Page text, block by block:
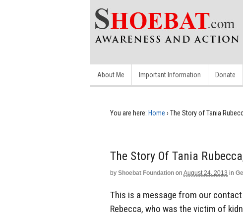
About Me Important Information Donate
You are here: Home › The Story of Tania
The Story Of Tania
by Shoebat Foundation on August 24, 2013 in
This is a message from our
Rebecca, who was the victim of